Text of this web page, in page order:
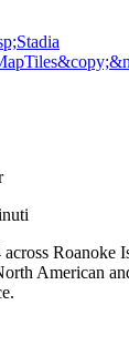
Roanoke
American